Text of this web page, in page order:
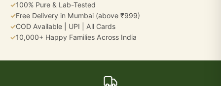
✓100% Pure & Lab-Tested
✓Free Delivery in Mumbai (above ₹999)
✓COD Available | UPI | All Cards
✓10,000+ Happy Families Across India